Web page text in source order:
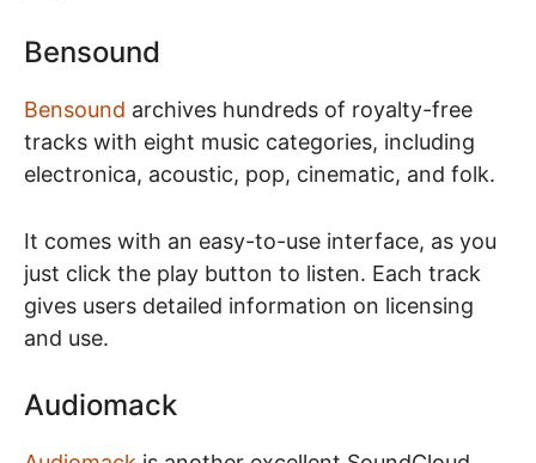
Bensound
Bensound archives hundreds of royalty-free
tracks with eight music categories, including
electronica, acoustic, pop, cinematic, and folk.
It comes with an easy-to-use interface, as you
just click the play button to listen. Each track
gives users detailed information on licensing
and use.
Audiomack